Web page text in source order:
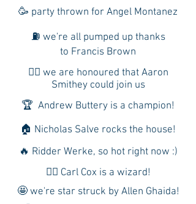
🥳 party thrown for Angel Montanez
⛽ we're all pumped up thanks
to Francis Brown
🙇‍♂️ we are honoured that Aaron
Smithey could join us
🏆 Andrew Buttery is a champion!
🏠 Nicholas Salve rocks the house!
🔥 Ridder Werke, so hot right now :)
🧙‍♂️ Carl Cox is a wizard!
🤩 we're star struck by Allen Ghaida!